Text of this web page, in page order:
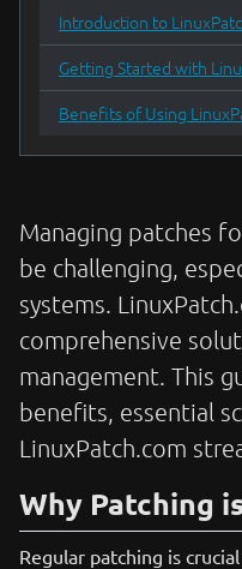
Introduction to
Getting Started with
Benefits of Using
Managing patches
be challenging,
systems.
comprehensive
management. This
benefits, essential
LinuxPatch.com
Why Patching
Regular patching is